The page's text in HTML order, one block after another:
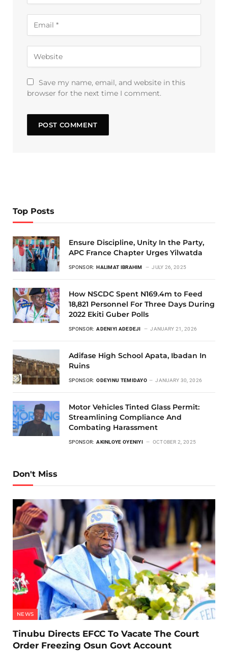
Save my name, email, and website in this
browser for the next time I comment.
Top Posts
Ensure Discipline, Unity In the Party,
APC France Chapter Urges Yilwatda
SPONSOR: HALIMAT IBRAHIM JULY 26, 2025
How NSCDC Spent N169.4m to Feed
18,821 Personnel For Three Days During
2022 Ekiti Guber Polls
SPONSOR: ADENIYI ADEDEJI JANUARY 21, 2026
Adifase High School Apata, Ibadan In
Ruins
SPONSOR: ODEYINU TEMIDAYO JANUARY 30, 2026
Motor Vehicles Tinted Glass Permit:
Streamlining Compliance And
Combating Harassment
SPONSOR: AKINLOYE OYENIYI OCTOBER 2, 2025
Don't Miss
NEWS
Tinubu Directs EFCC To Vacate The Court
Order Freezing Osun Govt Account